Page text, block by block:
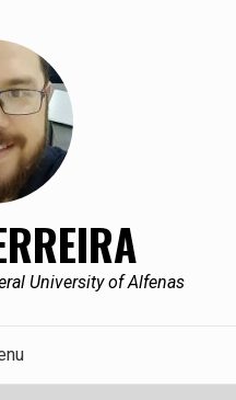
University of Alfenas